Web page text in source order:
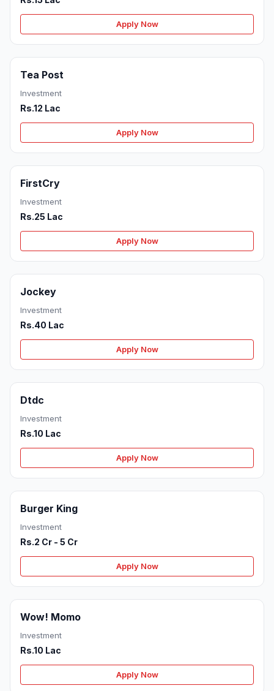
Apply Now
Tea Post
Investment
Rs.12 Lac
Apply Now
FirstCry
Investment
Rs.25 Lac
Apply Now
Jockey
Investment
Rs.40 Lac
Apply Now
Dtdc
Investment
Rs.10 Lac
Apply Now
Burger King
Investment
Rs.2 Cr - 5 Cr
Apply Now
Wow! Momo
Investment
Rs.10 Lac
Apply Now